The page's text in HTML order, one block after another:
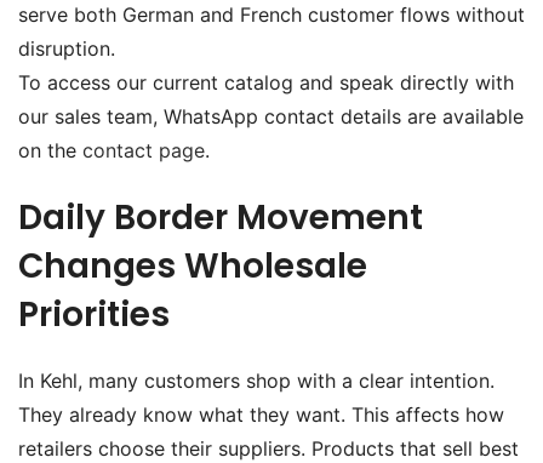
serve both German and French customer flows without
disruption.
To access our current catalog and speak directly with
our sales team, WhatsApp contact details are available
on the contact page.
Daily Border Movement
Changes Wholesale
Priorities
In Kehl, many customers shop with a clear intention.
They already know what they want. This affects how
retailers choose their suppliers. Products that sell best